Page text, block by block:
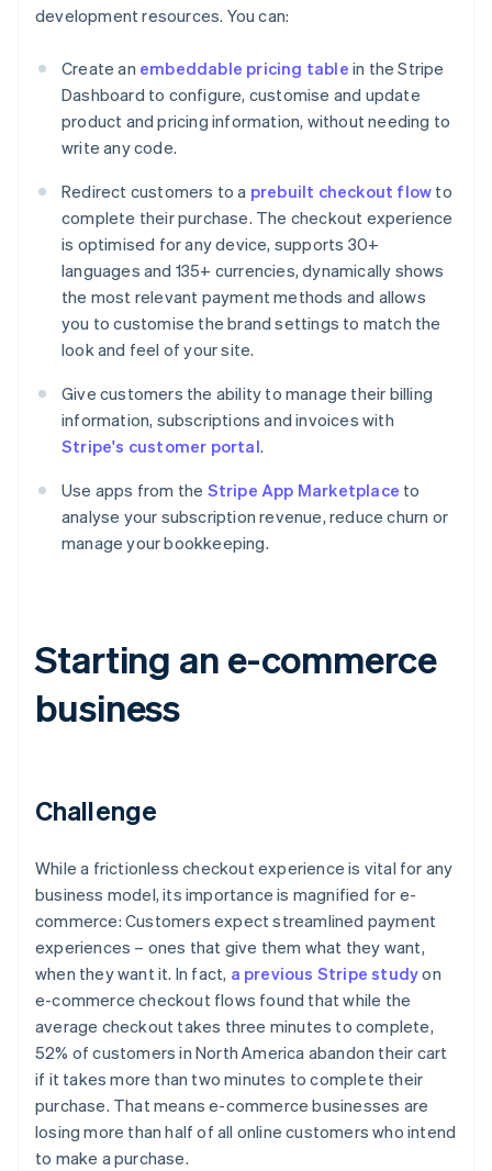
development resources. You can:
Create an embeddable pricing table in the Stripe
Dashboard to configure, customise and update
product and pricing information, without needing to
write any code.
Redirect customers to a prebuilt checkout flow to
complete their purchase. The checkout experience
is optimised for any device, supports 30+
languages and 135+ currencies, dynamically shows
the most relevant payment methods and allows
you to customise the brand settings to match the
look and feel of your site.
Give customers the ability to manage their billing
information, subscriptions and invoices with
Stripe's customer portal.
Use apps from the Stripe App Marketplace to
analyse your subscription revenue, reduce churn or
manage your bookkeeping.
Starting an e-commerce
business
Challenge
While a frictionless checkout experience is vital for any
business model, its importance is magnified for e-
commerce: Customers expect streamlined payment
experiences – ones that give them what they want,
when they want it. In fact, a previous Stripe studyon
e-commerce checkout flows found that while the
average checkout takes three minutes to complete,
52% of customers in North America abandon their cart
if it takes more than two minutes to complete their
purchase. That means e-commerce businesses are
losing more than half of all online customers who intend
to make a purchase.